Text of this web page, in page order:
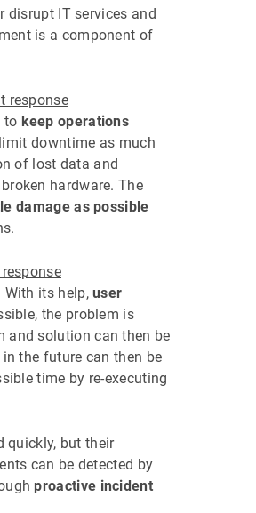
disrupt IT services and
is a component of
response
to keep operations
downtime as much
of lost data and
hardware. The
damage as possible
With its help,user
the problem is
and solution can then be
the future can then be
time by re-executing
quickly, but their
can be detected by
proactive incident